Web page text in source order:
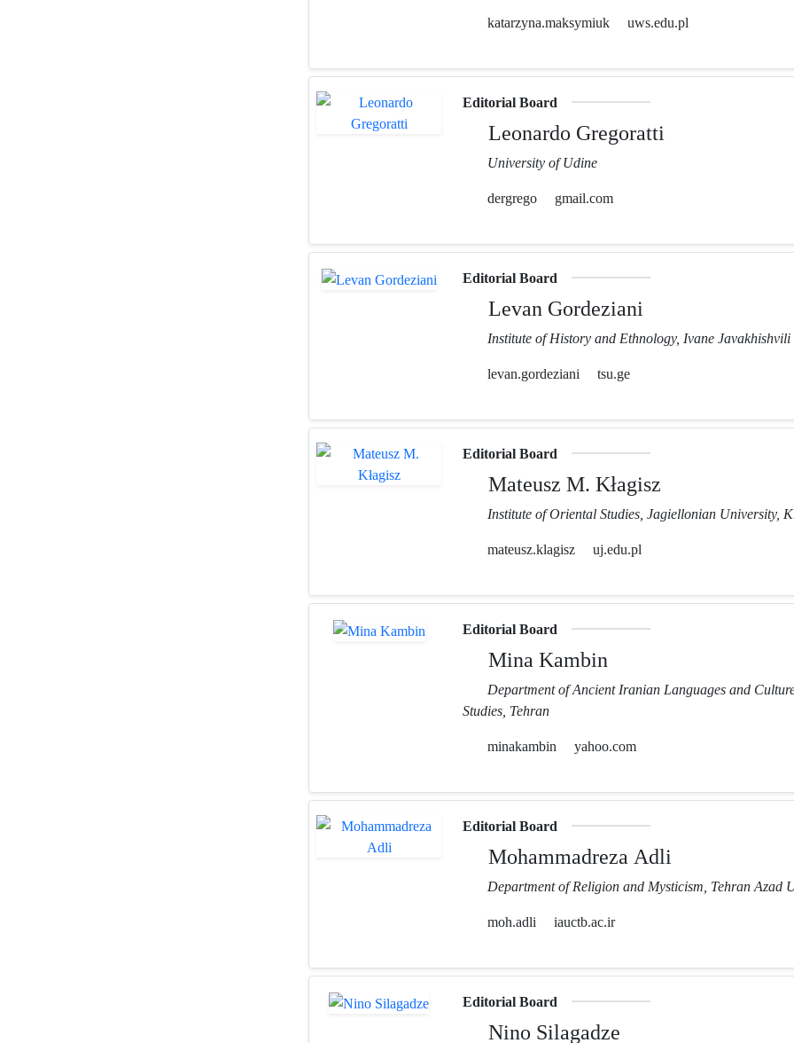
katarzyna.maksymiuk
uws.edu.pl
Editorial Board
Leonardo Gregoratti
University of Udine
dergrego
gmail.com
Editorial Board
Levan Gordeziani
Institute of History and Ethnology, Ivane
levan.gordeziani
tsu.ge
Editorial Board
Mateusz M. Kłagisz
Institute of Oriental Studies, Jagiellonian University,
mateusz.klagisz
uj.edu.pl
Editorial Board
Mina Kambin
Department of Ancient Iranian Languages and
Studies, Tehran
minakambin
yahoo.com
Editorial Board
Mohammadreza Adli
Department of Religion and Mysticism, Tehran Azad
moh.adli
iauctb.ac.ir
Editorial Board
Nino Silagadze